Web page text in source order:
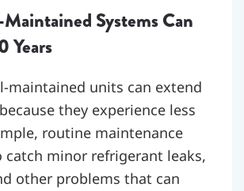
Systems Can
Years
maintained units can extend
they experience less
routine maintenance
catch minor refrigerant leaks,
other problems that can